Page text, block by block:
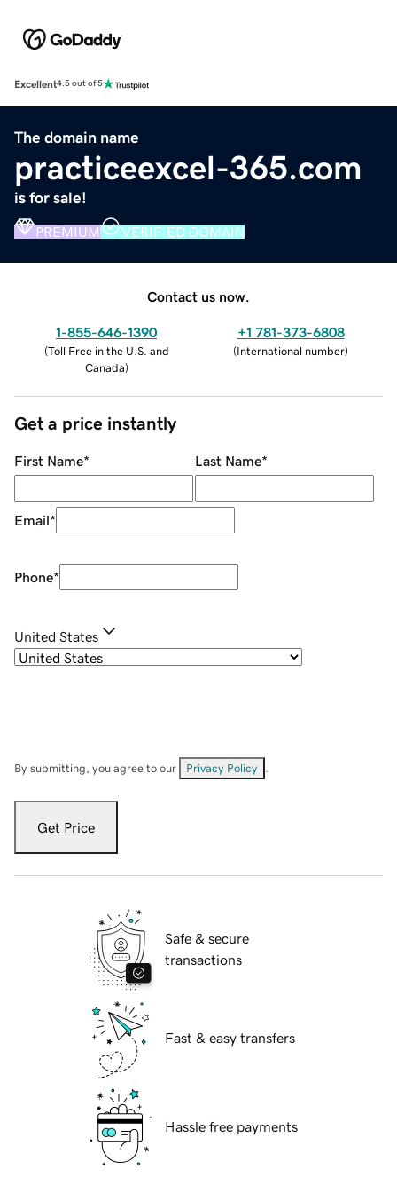
Excellent4.5 out of 5
The domain name
practiceexcel-365.com
is for sale!
PREMIUM VERIFIED DOMAIN
Contact us now.
1-855-646-1390
(Toll Free in the U.S. and
Canada)
+1 781-373-6808
(International number)
Get a price instantly
First Name* Last Name*
Email*
Phone*
United States
By submitting, you agree to our Privacy Policy
Get Price
Safe & secure
transactions
Fast & easy transfers
Hassle free payments